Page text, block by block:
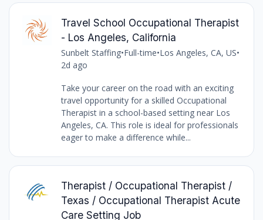
Travel School Occupational Therapist
- Los Angeles, California
Sunbelt Staffing•Full-time•Los Angeles, CA, US•
2d ago
Take your career on the road with an exciting
travel opportunity for a skilled Occupational
Therapist in a school-based setting near Los
Angeles, CA. This role is ideal for professionals
eager to make a difference while...
Therapist / Occupational Therapist /
Texas / Occupational Therapist Acute
Care Setting Job